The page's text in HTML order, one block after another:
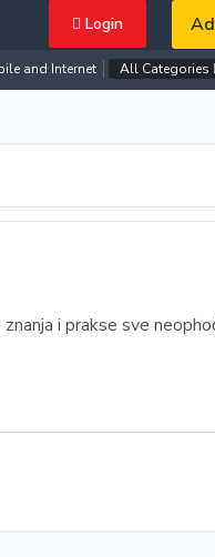
Login
and Internet All Categories
i prakse sve